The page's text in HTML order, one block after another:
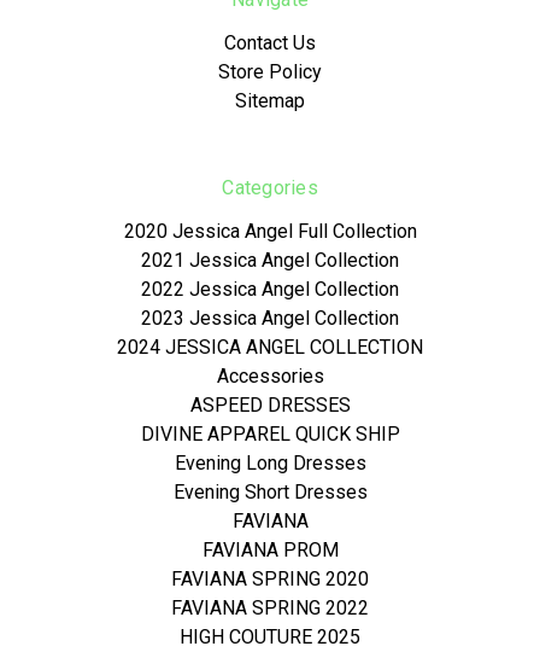
Contact Us
Store Policy
Sitemap
Categories
2020 Jessica Angel Full Collection
2021 Jessica Angel Collection
2022 Jessica Angel Collection
2023 Jessica Angel Collection
2024 JESSICA ANGEL COLLECTION
Accessories
ASPEED DRESSES
DIVINE APPAREL QUICK SHIP
Evening Long Dresses
Evening Short Dresses
FAVIANA
FAVIANA PROM
FAVIANA SPRING 2020
FAVIANA SPRING 2022
HIGH COUTURE 2025